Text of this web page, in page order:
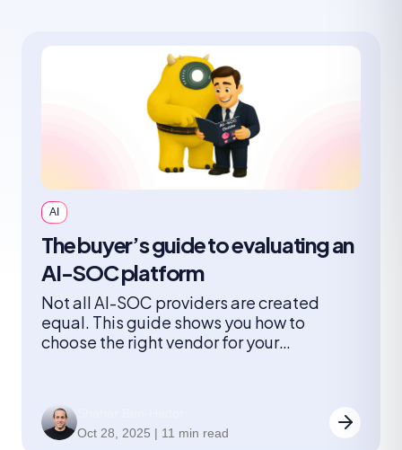
AI
The buyer’s guide to evaluating an
AI-SOC platform
Not all AI-SOC providers are created
equal. This guide shows you how to
choose the right vendor for your
leaders should ask.
Oct 28, 2025 | 11 min read